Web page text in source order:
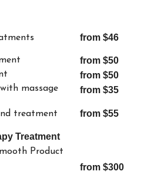
massage
from $46
from $50
from $50
from $35
treatment from $55
Treatment
Product
from $300